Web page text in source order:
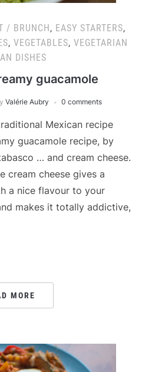
/ BRUNCH, EASY STARTERS,
, VEGETABLES, VEGETARIAN
DISHES
guacamole
Valérie Aubry 0 comments
Mexican recipe
guacamole recipe, by
… and cream cheese.
cream cheese gives a
a nice flavour to your
makes it totally addictive,
MORE